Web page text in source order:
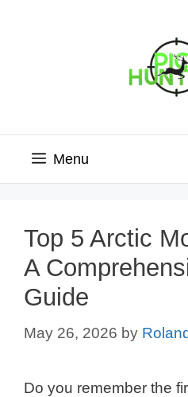
Menu
Top 5 Arctic
A
Guide
May 26, 2026 by
Do you remember the